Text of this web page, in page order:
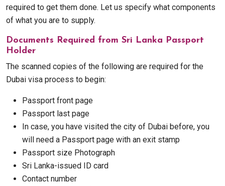
required to get them done. Let us specify what components
of what you are to supply.
Documents Required from Sri Lanka Passport
Holder
The scanned copies of the following are required for the
Dubai visa process to begin:
Passport front page
Passport last page
In case, you have visited the city of Dubai before, you
will need a Passport page with an exit stamp
Passport size Photograph
Sri Lanka-issued ID card
Contact number